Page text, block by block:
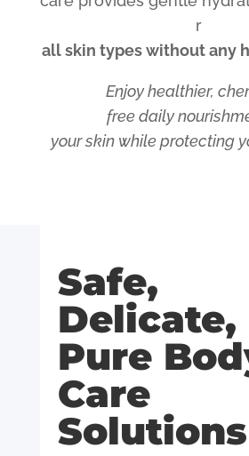
r
all skin types without any
Enjoyhealthier,
freedaily
yourskin whileprotecting
Safe,
Delicate,
Pure
Care
Solutions